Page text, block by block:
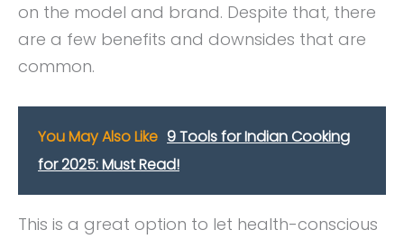
on the model and brand. Despite that, there
are a few benefits and downsides that are
common.
You May Also Like 9 Tools for Indian Cooking
for 2025: Must Read!
This is a great option to let health-conscious